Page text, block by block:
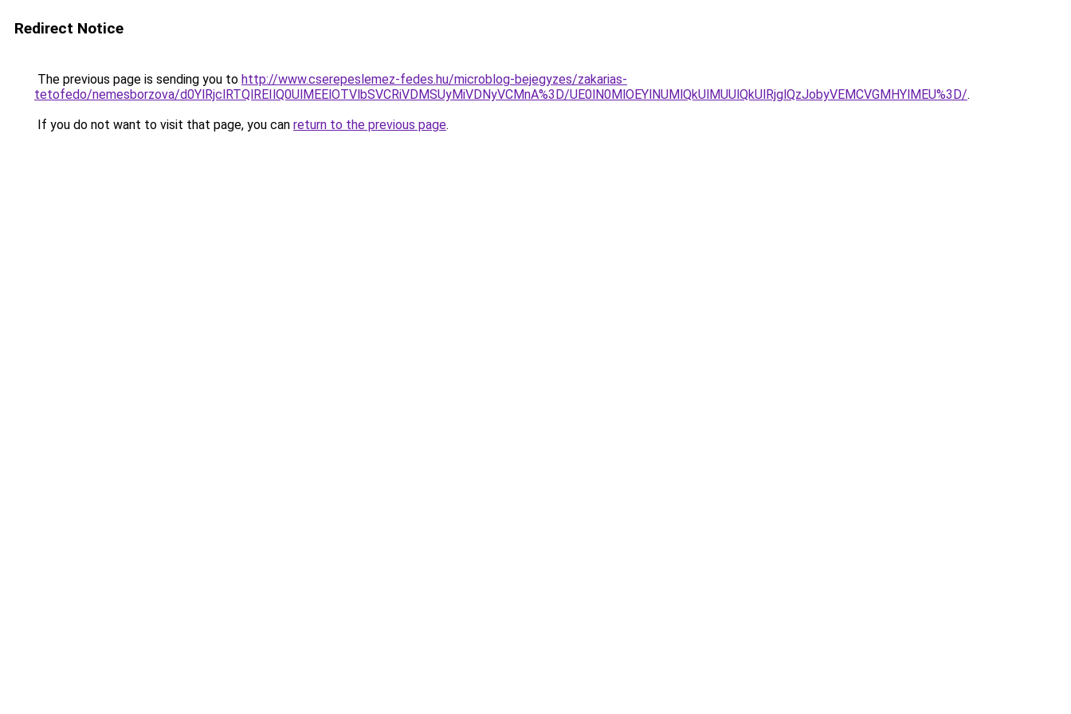
Redirect Notice
The previous page is sending you to http://www.cserepeslemez-fedes.hu/microblog-bejegyzes/zakarias-
tetofedo/nemesborzova/d0YlRjclRTQlREIlQ0UlMEElOTVlbSVCRiVDMSUyMiVDNyVCMnA%3D/UE0lN0MlOEYlNUMlQkUlMUUlQkUlRjglQzJobyVEMCVGMHYlMEU%3D/.
If you do not want to visit that page, you can return to the previous page.